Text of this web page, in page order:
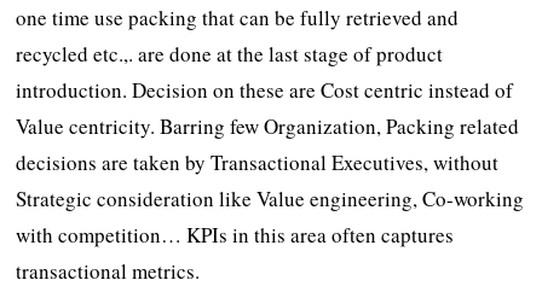
one time use packing that can be fully retrieved and
recycled etc.,. are done at the last stage of product
introduction. Decision on these are Cost centric instead of
Value centricity. Barring few Organization, Packing related
decisions are taken by Transactional Executives, without
Strategic consideration like Value engineering, Co-working
with competition… KPIs in this area often captures
transactional metrics.